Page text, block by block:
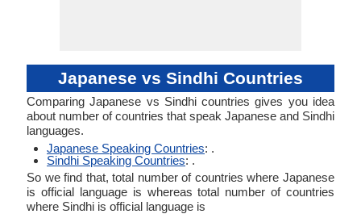
Japanese vs Sindhi Countries
Comparing Japanese vs Sindhi countries gives you idea
about number of countries that speak Japanese and Sindhi
languages.
Japanese Speaking Countries: .
Sindhi Speaking Countries: .
So we find that, total number of countries where Japanese
is official language is whereas total number of countries
where Sindhi is official language is